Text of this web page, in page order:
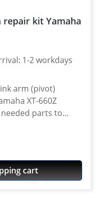
kit Yamaha
1-2 workdays
arm (pivot)
XT-660Z
parts to
arm bearings
and 4 seals
and 2 bearing and
swingarm. Lower
/ seal kit not
cart